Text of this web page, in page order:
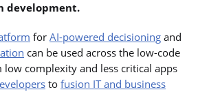
development.
for AI-powered decisioning and
can be used across the low-code
complexity and less critical apps
to fusion IT and business